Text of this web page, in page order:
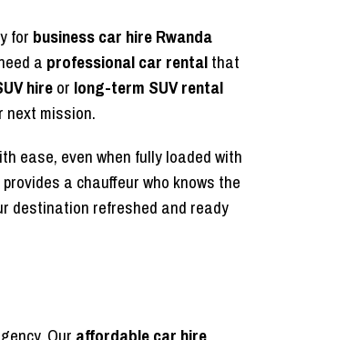
for business car hire Rwanda
a professional car rentalthat
hireor long-term SUV rental
next mission.
ease, even when fully loaded with
a chauffeur who knows the
destination refreshed and ready